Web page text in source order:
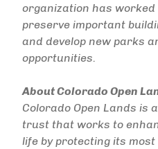
organization has worked
preserve important
and develop new parks
opportunities.
About Colorado Open
Colorado Open Lands is
trust that works to
life by protecting its